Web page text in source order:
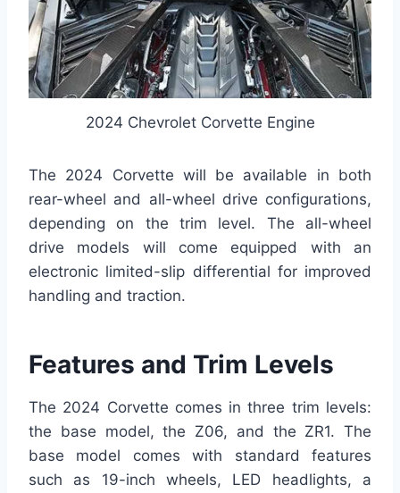
2024 Chevrolet Corvette Engine
The 2024 Corvette will be available in both
rear-wheel and all-wheel drive configurations,
depending on the trim level. The all-wheel
drive models will come equipped with an
electronic limited-slip differential for improved
handling and traction.
Features and Trim Levels
The 2024 Corvette comes in three trim levels:
the base model, the Z06, and the ZR1. The
base model comes with standard features
such as 19-inch wheels, LED headlights, a